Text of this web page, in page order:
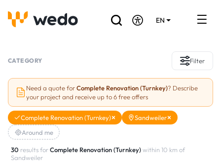
EN
Projects
Grants and subsidies
Job Board
CATEGORY Filter
Need a quote forComplete Renovation (Turnkey)? Describe
your project and receive up to 6 free offers
Complete Renovation (Turnkey)
Sandweiler
Around me
30 results forComplete Renovation (Turnkey)within 10 km of
Sandweiler